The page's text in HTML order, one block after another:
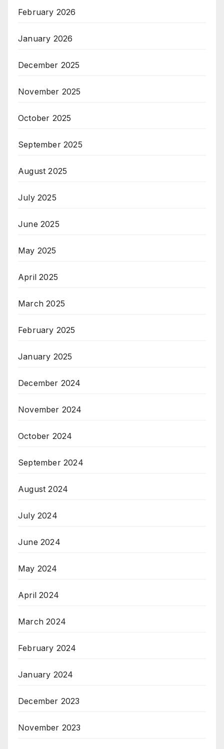
February 2026
January 2026
December 2025
November 2025
October 2025
September 2025
August 2025
July 2025
June 2025
May 2025
April 2025
March 2025
February 2025
January 2025
December 2024
November 2024
October 2024
September 2024
August 2024
July 2024
June 2024
May 2024
April 2024
March 2024
February 2024
January 2024
December 2023
November 2023